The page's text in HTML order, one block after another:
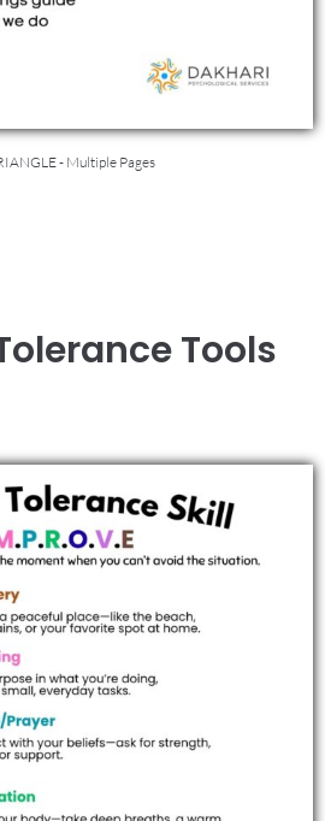
- Multiple Pages
Tools